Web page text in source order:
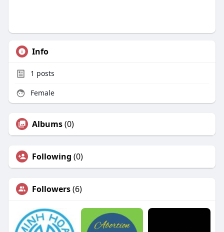
Info
1 posts
Female
Albums(0)
Following (0)
Followers(6)